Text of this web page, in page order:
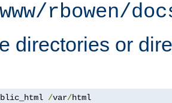
rbowen/
directories or
/var/html